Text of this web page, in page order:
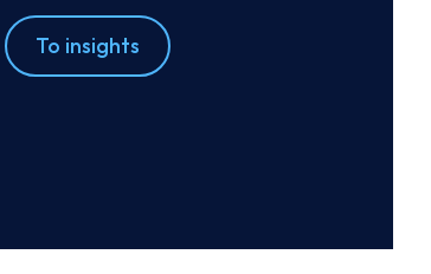
To insights